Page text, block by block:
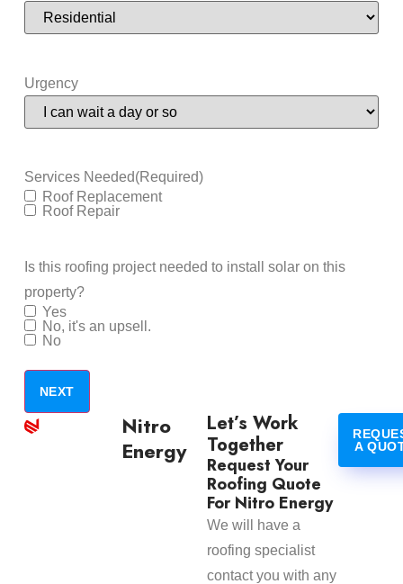
Nitro
Energy
Let’s Work
Together
Request Your
Roofing Quote
For Nitro Energy
We will have a
roofing specialist
contact you with any
A
Urgency
Services Needed(Required)
Roof Replacement
Roof Repair
Is this roofing project needed to install solar on this
property?
Yes
No, it's an upsell.
No